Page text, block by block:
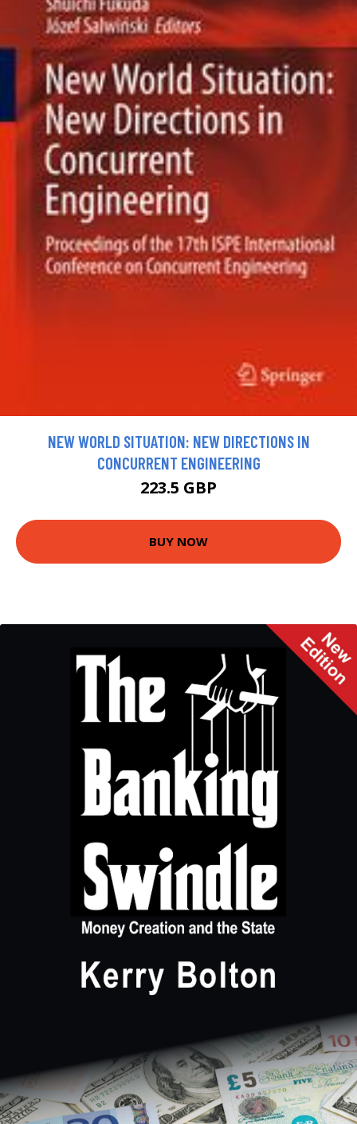
NEW WORLD SITUATION: NEW DIRECTIONS IN
CONCURRENT ENGINEERING
223.5 GBP
BUY NOW